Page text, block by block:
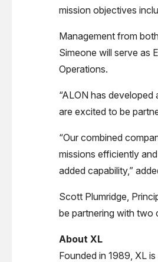
mission objectives
Management from
Simeone will serve as
Operations.
“ALON has
are excited to be
“Our combined
missions efficiently
added capability,”
Scott Plumridge,
be partnering with two
About XL
Founded in 1989, XL